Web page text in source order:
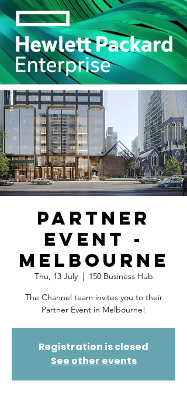
Partner
Event -
Melbourne
Thu, 13 July
  |
150 Business Hub
The Channel team invites you to their
Partner Event in Melbourne!
Registration is closed
See other events